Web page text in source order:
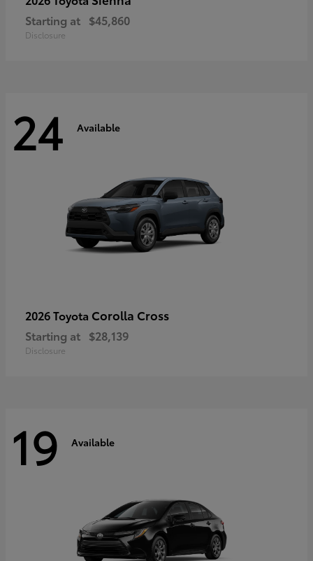
Starting at $45,860
Disclosure
24 Available
2026 Toyota Corolla Cross
Starting at $28,139
Disclosure
19 Available